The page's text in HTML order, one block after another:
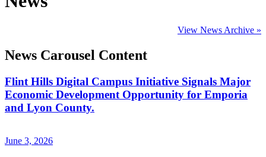
View News Archive »
News Carousel Content
Flint Hills Digital Campus Initiative Signals Major
Economic Development Opportunity for Emporia
and Lyon County.
June 3, 2026